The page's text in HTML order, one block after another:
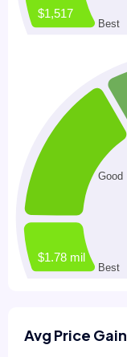
Avg Price Gain